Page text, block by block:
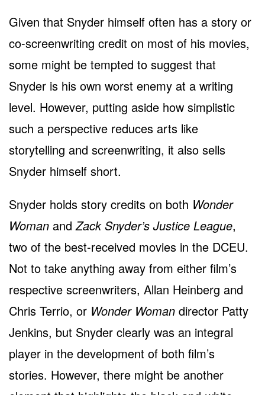
Given that Snyder himself often has a story or
co-screenwriting credit on most of his movies,
some might be tempted to suggest that
Snyder is his own worst enemy at a writing
level. However, putting aside how simplistic
such a perspective reduces arts like
storytelling and screenwriting, it also sells
Snyder himself short.
Snyder holds story credits on both Wonder
Woman andZack Snyder’s Justice League,
two of the best-received movies in the DCEU.
Not to take anything away from either film’s
respective screenwriters, Allan Heinberg and
Chris Terrio, or Wonder Woman director Patty
Jenkins, but Snyder clearly was an integral
player in the development of both film’s
stories. However, there might be another